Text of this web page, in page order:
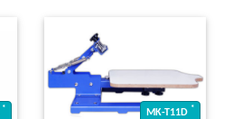
* MK-T11D *